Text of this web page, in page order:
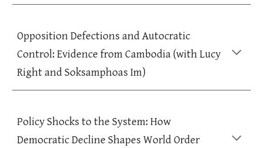
Opposition Defections and Autocratic
Control: Evidence from Cambodia (with Lucy
Right and Soksamphoas Im)
Policy Shocks to the System: How
Democratic Decline Shapes World Order